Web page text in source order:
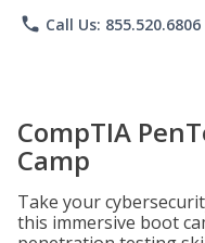
phone Call Us: 855.520.6806
CompTIA
Camp
Take your
this immersive boot